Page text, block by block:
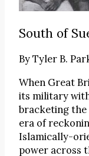
South of
ByTyler B.
When Great
its military
bracketing the
era of
Islamically-
power across